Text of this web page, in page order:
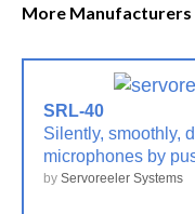
More Manufacturers
SRL-40
Silently, smoothly,
microphones by
by Servoreeler Systems